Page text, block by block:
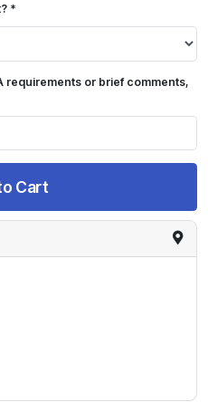
*
requirements or brief comments,
Cart